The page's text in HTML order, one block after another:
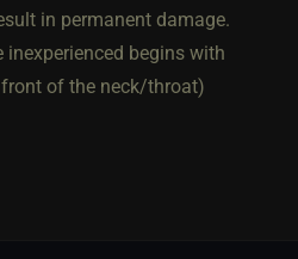
in permanent damage.
begins with
of the neck/throat)